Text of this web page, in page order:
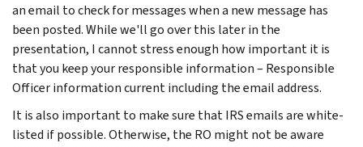
an email to check for messages when a new message has
been posted. While we'll go over this later in the
presentation, I cannot stress enough how important it is
that you keep your responsible information – Responsible
Officer information current including the email address.
It is also important to make sure that IRS emails are white-
listed if possible. Otherwise, the RO might not be aware